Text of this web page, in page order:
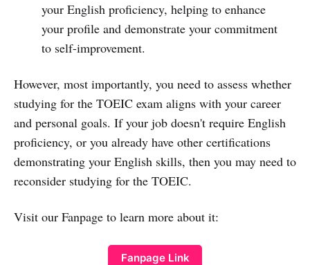
your English proficiency, helping to enhance
your profile and demonstrate your commitment
to self-improvement.
However, most importantly, you need to assess whether
studying for the TOEIC exam aligns with your career
and personal goals. If your job doesn't require English
proficiency, or you already have other certifications
demonstrating your English skills, then you may need to
reconsider studying for the TOEIC.
Visit our Fanpage to learn more about it:
Fanpage Link